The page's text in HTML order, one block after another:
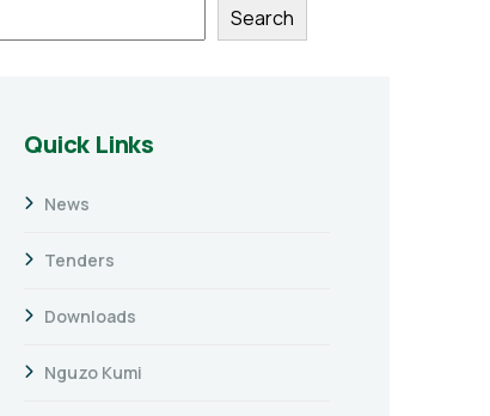
Search
Quick Links
News
Tenders
Downloads
Nguzo Kumi